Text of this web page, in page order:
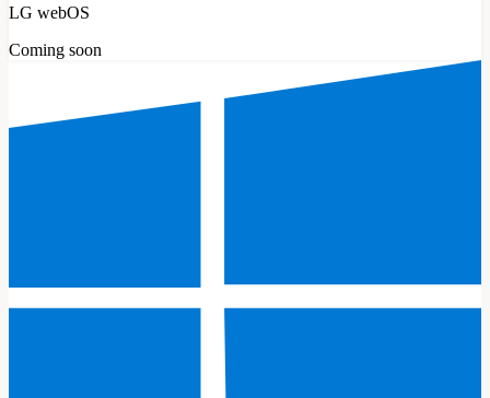
LG webOS
Coming soon